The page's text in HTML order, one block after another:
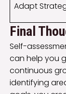
Adapt
Final
Self-
can help you
continuous
identifying